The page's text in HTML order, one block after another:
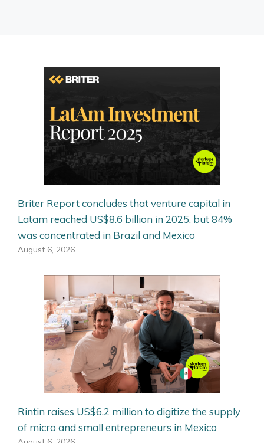
Briter Report concludes that venture capital in
Latam reached US$8.6 billion in 2025, but 84%
was concentrated in Brazil and Mexico
August 6, 2026
Rintin raises US$6.2 million to digitize the supply
of micro and small entrepreneurs in Mexico